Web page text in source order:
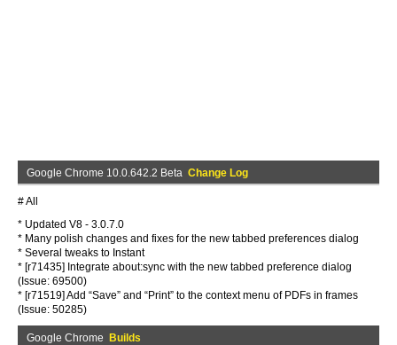
Google Chrome 10.0.642.2 Beta Change Log
# All
* Updated V8 - 3.0.7.0
* Many polish changes and fixes for the new tabbed preferences dialog
* Several tweaks to Instant
* [r71435] Integrate about:sync with the new tabbed preference dialog
(Issue: 69500)
* [r71519] Add “Save” and “Print” to the context menu of PDFs in frames
(Issue: 50285)
Google Chrome Builds